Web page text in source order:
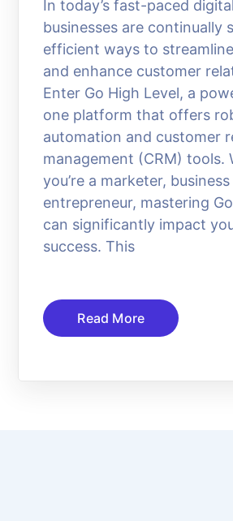
In today’s fast-paced
businesses are continually
efficient ways to
and enhance customer
Enter Go High Level, a
one platform that offers
automation and customer
management (CRM) tools.
you’re a marketer,
entrepreneur, mastering
can significantly impact
success. This
Read More